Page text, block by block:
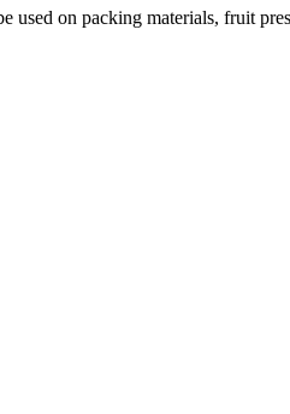
on packing materials, fruit